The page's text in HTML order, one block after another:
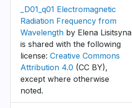
_D01_q01 Electromagnetic
Radiation Frequency from
Wavelengthby Elena Lisitsyna
is shared with the following
license: Creative Commons
Attribution 4.0 (CC BY),
except where otherwise
noted.